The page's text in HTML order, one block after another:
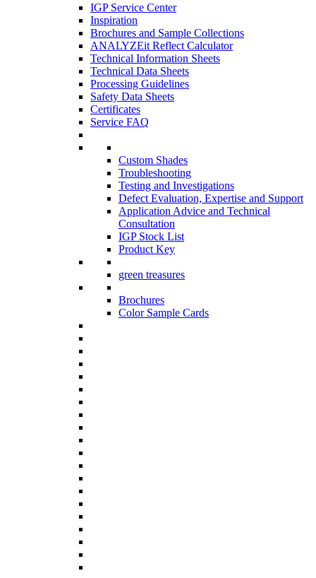
IGP Service Center
Inspiration
Brochures and Sample Collections
ANALYZEit Reflect Calculator
Technical Information Sheets
Technical Data Sheets
Processing Guidelines
Safety Data Sheets
Certificates
Service FAQ
Custom Shades
Troubleshooting
Testing and Investigations
Defect Evaluation, Expertise and Support
Application Advice and Technical
Consultation
IGP Stock List
Product Key
green treasures
Brochures
Color Sample Cards